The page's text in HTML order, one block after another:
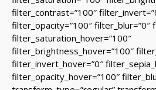
filter_contrast=”100″
filter_opacity=”100″ filter_blur=”0″
filter_saturation_hover=”100″
filter_brightness_hover=”100″
filter_invert_hover=”0″
filter_opacity_hover=”100″